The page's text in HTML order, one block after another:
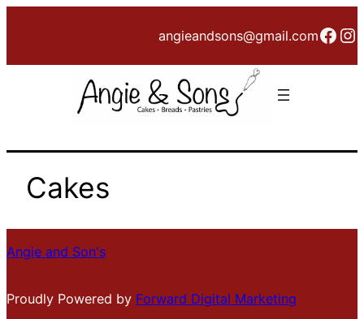
angieandsons@gmail.com
Cakes
Angie and Son's
Proudly Powered by Forward Digital Marketing